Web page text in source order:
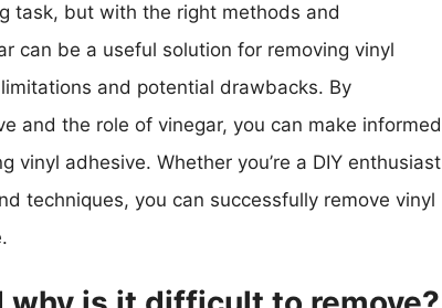
task, but with the right methods and
can be a useful solution for removing vinyl
and potential drawbacks. By
and the role of vinegar, you can make informed
adhesive. Whether you’re a DIY enthusiast
techniques, you can successfully remove vinyl